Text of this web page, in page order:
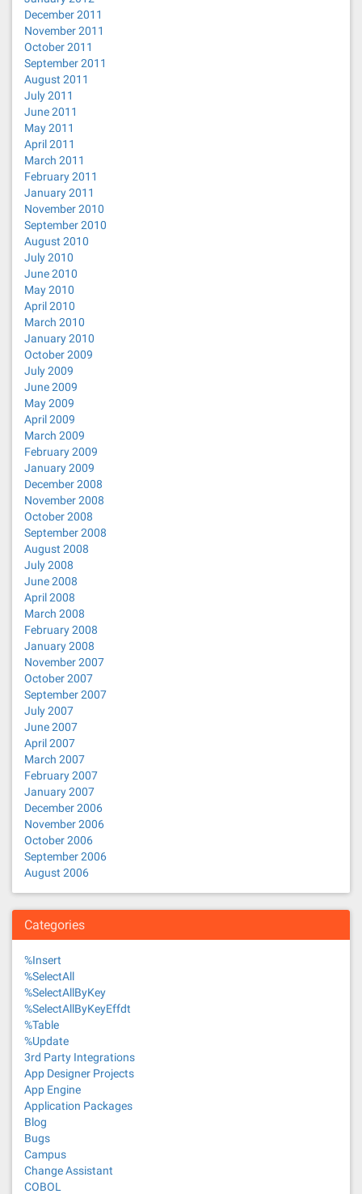
December 2011
November 2011
October 2011
September 2011
August 2011
July 2011
June 2011
May 2011
April 2011
March 2011
February 2011
January 2011
November 2010
September 2010
August 2010
July 2010
June 2010
May 2010
April 2010
March 2010
January 2010
October 2009
July 2009
June 2009
May 2009
April 2009
March 2009
February 2009
January 2009
December 2008
November 2008
October 2008
September 2008
August 2008
July 2008
June 2008
April 2008
March 2008
February 2008
January 2008
November 2007
October 2007
September 2007
July 2007
June 2007
April 2007
March 2007
February 2007
January 2007
December 2006
November 2006
October 2006
September 2006
August 2006
Categories
%Insert
%SelectAll
%SelectAllByKey
%SelectAllByKeyEffdt
%Table
%Update
3rd Party Integrations
App Designer Projects
App Engine
Application Packages
Blog
Bugs
Campus
Change Assistant
COBOL